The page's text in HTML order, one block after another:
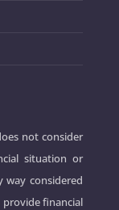
not consider
situation or
way considered
provide financial